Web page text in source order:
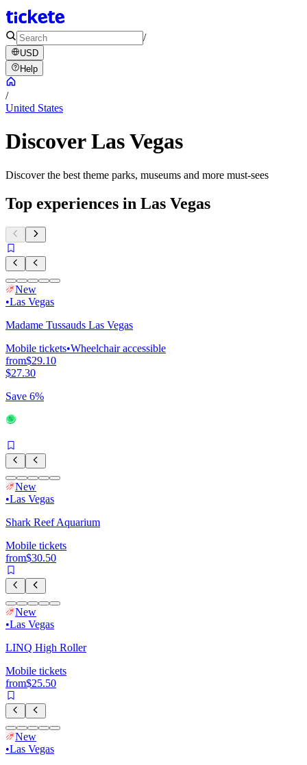
/
USD
Help
/
United States
Discover Las Vegas
Discover the best theme parks, museums and more must-sees
Top experiences in Las Vegas
New
•Las Vegas
Madame Tussauds Las Vegas
Mobile tickets•Wheelchair accessible
from$29.10
$27.30
Save 6%
New
•Las Vegas
Shark Reef Aquarium
Mobile tickets
from$30.50
New
•Las Vegas
LINQ High Roller
Mobile tickets
from$25.50
New
•Las Vegas